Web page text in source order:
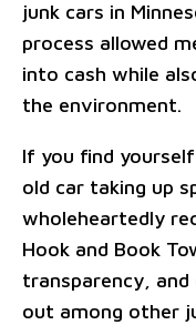
junk cars in
process allowed
into cash while
the environment.
If you find
old car taking up
wholeheartedly
Hook and Book
transparency,
out among other